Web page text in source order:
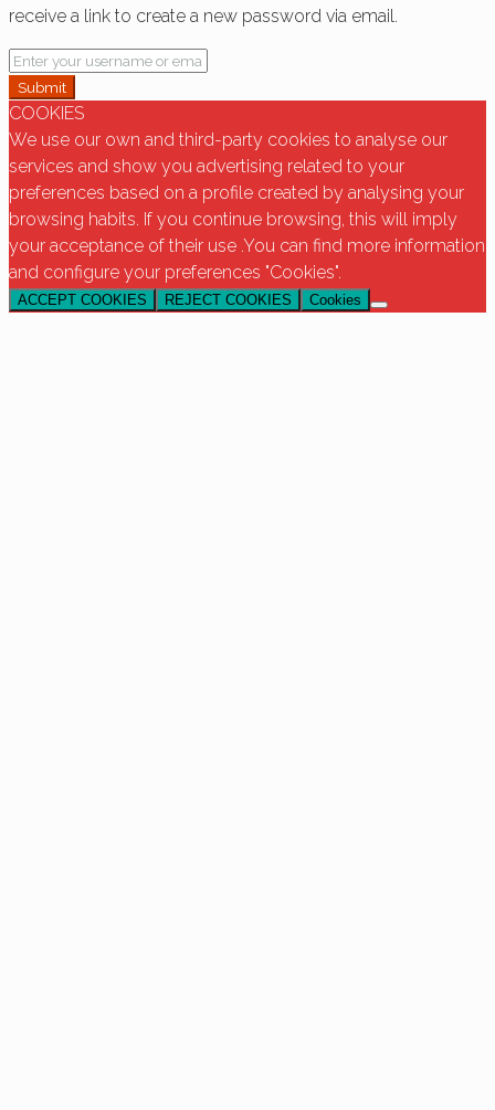
receive a link to create a new password via email.
Submit
COOKIES
We use our own and third-party cookies to analyse our
services and show you advertising related to your
preferences based on a profile created by analysing your
browsing habits. If you continue browsing, this will imply
your acceptance of their use .You can find more information
and configure your preferences "Cookies".
ACCEPT COOKIES REJECT COOKIES Cookies